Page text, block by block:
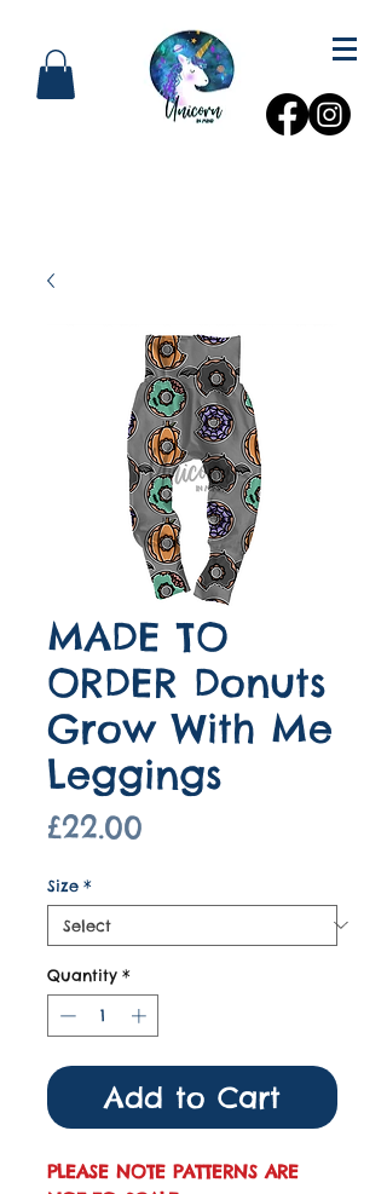
MADE TO
ORDER Donuts
Grow With Me
Leggings
£22.00
Size *
Quantity *
Add to Cart
PLEASE NOTE PATTERNS ARE